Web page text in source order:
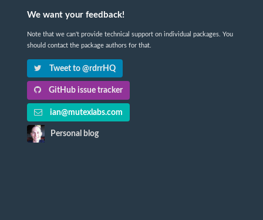
We want your feedback!
Note that we can't provide technical support on individual packages. You
should contact the package authors for that.
Tweet to @rdrrHQ
GitHub issue tracker
ian@mutexlabs.com
Personal blog